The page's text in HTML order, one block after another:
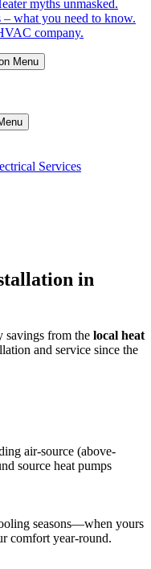
myths unmasked.
what you need to know.
company.
Menu
Services
in
savings from the local heat
and service since the
air-source (above-
source heat pumps
seasons—when yours
comfort year-round.